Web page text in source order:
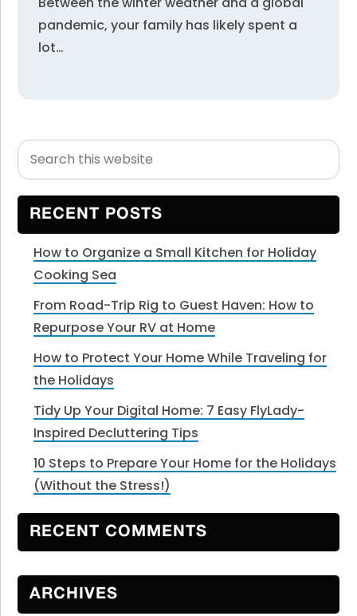
pandemic, your family has likely spent a
lot…
Primary
Sidebar
Search
this
website
RECENT POSTS
How to Organize a Small Kitchen for Holiday
Cooking Sea
From Road-Trip Rig to Guest Haven: How to
Repurpose Your RV at Home
How to Protect Your Home While Traveling for
the Holidays
Tidy Up Your Digital Home: 7 Easy FlyLady-
Inspired Decluttering Tips
10 Steps to Prepare Your Home for the Holidays
(Without the Stress!)
RECENT COMMENTS
ARCHIVES